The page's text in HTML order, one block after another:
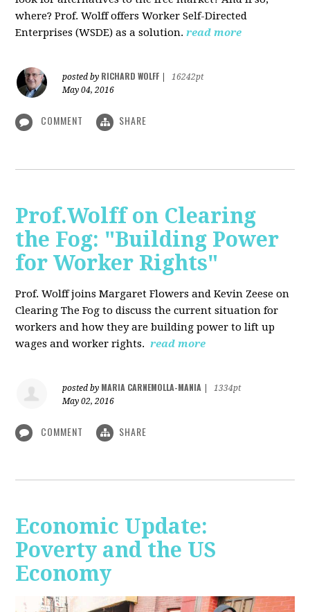
where? Prof. Wolff offers Worker Self-Directed
Enterprises (WSDE) as a solution. read more
posted by RICHARD WOLFF
16242pt
May 04, 2016
COMMENT SHARE
Prof.Wolff on Clearing
the Fog: "Building Power
for Worker Rights"
Prof. Wolff joins Margaret Flowers and Kevin Zeese on
Clearing The Fog to discuss the current situation for
workers and how they are building power to lift up
wages and worker rights. read more
posted by MARIA CARNEMOLLA-MANIA
1334pt
May 02, 2016
COMMENT SHARE
Economic Update:
Poverty and the US
Economy